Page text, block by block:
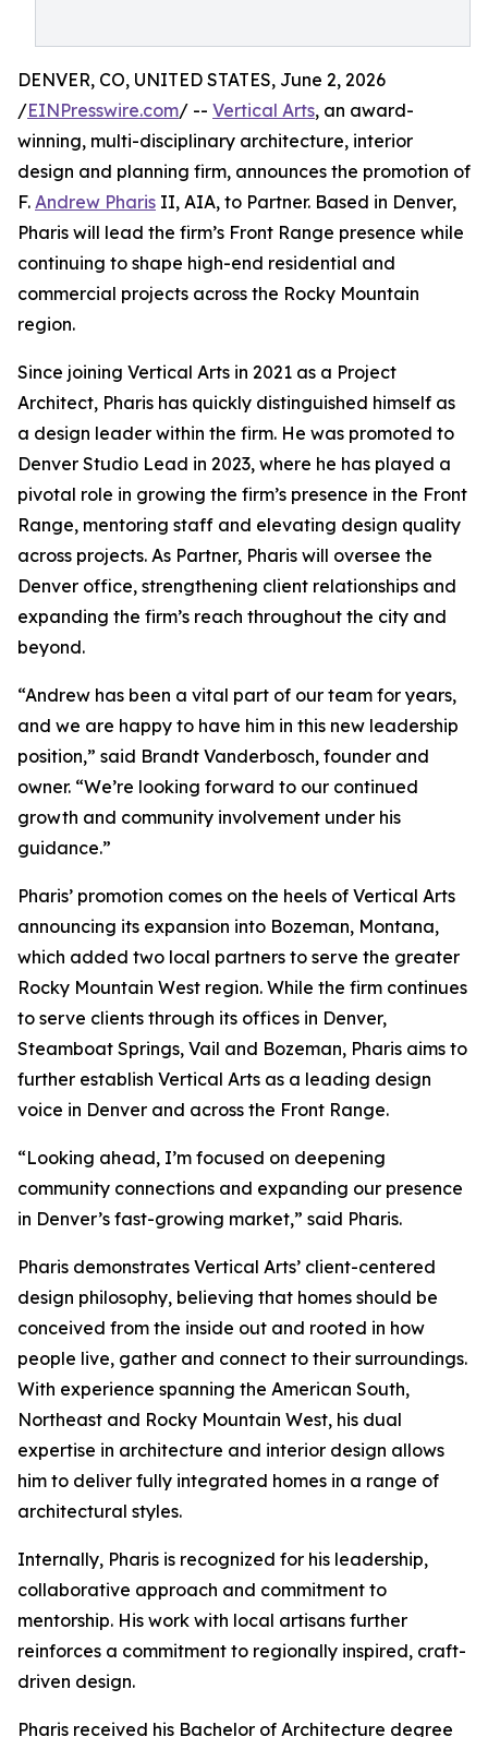
DENVER, CO, UNITED STATES, June 2, 2026
/EINPresswire.com/ -- Vertical Arts, an award-
winning, multi-disciplinary architecture, interior
design and planning firm, announces the promotion of
F. Andrew Pharis II, AIA, to Partner. Based in Denver,
Pharis will lead the firm’s Front Range presence while
continuing to shape high-end residential and
commercial projects across the Rocky Mountain
region.
Since joining Vertical Arts in 2021 as a Project
Architect, Pharis has quickly distinguished himself as
a design leader within the firm. He was promoted to
Denver Studio Lead in 2023, where he has played a
pivotal role in growing the firm’s presence in the Front
Range, mentoring staff and elevating design quality
across projects. As Partner, Pharis will oversee the
Denver office, strengthening client relationships and
expanding the firm’s reach throughout the city and
beyond.
“Andrew has been a vital part of our team for years,
and we are happy to have him in this new leadership
position,” said Brandt Vanderbosch, founder and
owner. “We’re looking forward to our continued
growth and community involvement under his
guidance.”
Pharis’ promotion comes on the heels of Vertical Arts
announcing its expansion into Bozeman, Montana,
which added two local partners to serve the greater
Rocky Mountain West region. While the firm continues
to serve clients through its offices in Denver,
Steamboat Springs, Vail and Bozeman, Pharis aims to
further establish Vertical Arts as a leading design
voice in Denver and across the Front Range.
“Looking ahead, I’m focused on deepening
community connections and expanding our presence
in Denver’s fast-growing market,” said Pharis.
Pharis demonstrates Vertical Arts’ client-centered
design philosophy, believing that homes should be
conceived from the inside out and rooted in how
people live, gather and connect to their surroundings.
With experience spanning the American South,
Northeast and Rocky Mountain West, his dual
expertise in architecture and interior design allows
him to deliver fully integrated homes in a range of
architectural styles.
Internally, Pharis is recognized for his leadership,
collaborative approach and commitment to
mentorship. His work with local artisans further
reinforces a commitment to regionally inspired, craft-
driven design.
Pharis received his Bachelor of Architecture degree